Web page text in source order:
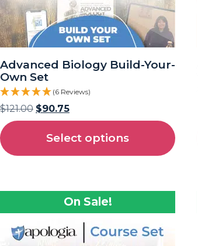
Advanced Biology Build-Your-
Own Set
(6 Reviews)
$121.00 $90.75
Select options
On Sale!